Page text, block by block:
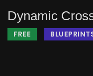
Dynamic
FREE